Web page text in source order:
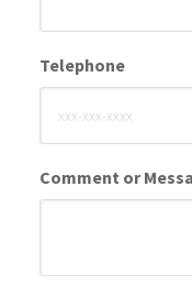
Telephone
Comment or